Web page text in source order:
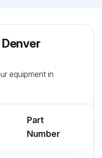
equipment in
Part
Number